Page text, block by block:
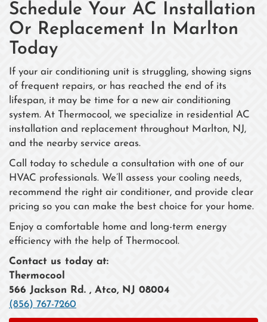
Schedule Your AC Installation
Or Replacement In Marlton
Today
If your air conditioning unit is struggling, showing signs
of frequent repairs, or has reached the end of its
lifespan, it may be time for a new air conditioning
system. At Thermocool, we specialize in residential AC
installation and replacement throughout Marlton, NJ,
and the nearby service areas.
Call today to schedule a consultation with one of our
HVAC professionals. We’ll assess your cooling needs,
recommend the right air conditioner, and provide clear
pricing so you can make the best choice for your home.
Enjoy a comfortable home and long-term energy
efficiency with the help of Thermocool.
Contact us today at:
Thermocool
566 Jackson Rd. , Atco, NJ 08004
(856) 767-7260